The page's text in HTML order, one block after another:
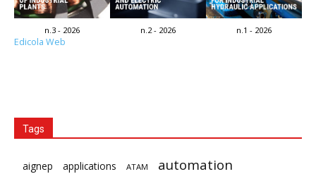
n.3 - 2026 n.2 - 2026 n.1 - 2026
Edicola Web
Tags
aignep applications ATAM automation